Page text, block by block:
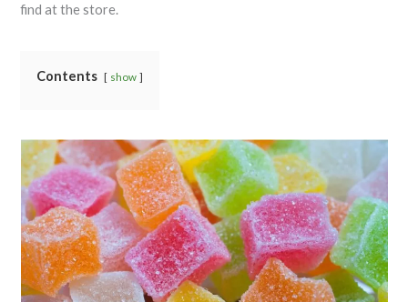
find at the store.
Contents show